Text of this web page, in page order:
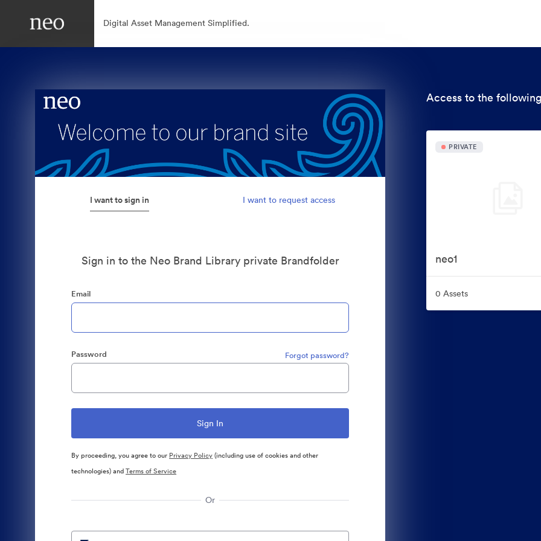
Digital Asset Management Simplified.
I want to sign in I want to request access
Sign in to the Neo Brand Library private Brandfolder
Email
Password Forgot password?
By proceeding, you agree to our Privacy Policy(including use of cookies and other
technologies) andTerms of Service
Or
Access to the
PRIVATE
neo1
0 Assets